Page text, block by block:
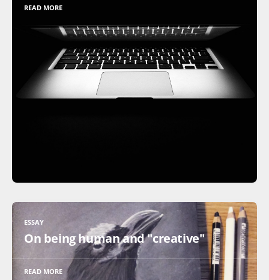
READ MORE
ESSAY
On being human and "creative"
READ MORE